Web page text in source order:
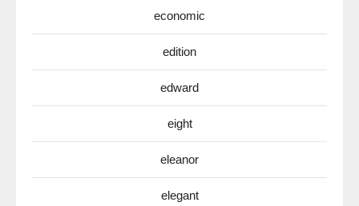
economic
edition
edward
eight
eleanor
elegant